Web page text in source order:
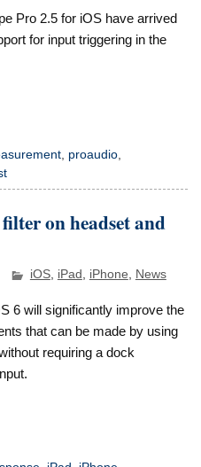
Pro 2.5 for iOS have arrived
for input triggering in the
, proaudio,
on headset and
iOS, iPad , iPhone, News
6 will significantly improve the
that can be made by using
requiring a dock